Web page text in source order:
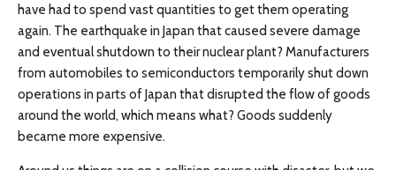
have had to spend vast quantities to get them operating
again. The earthquake in Japan that caused severe damage
and eventual shutdown to their nuclear plant? Manufacturers
from automobiles to semiconductors temporarily shut down
operations in parts of Japan that disrupted the flow of goods
around the world, which means what? Goods suddenly
became more expensive.